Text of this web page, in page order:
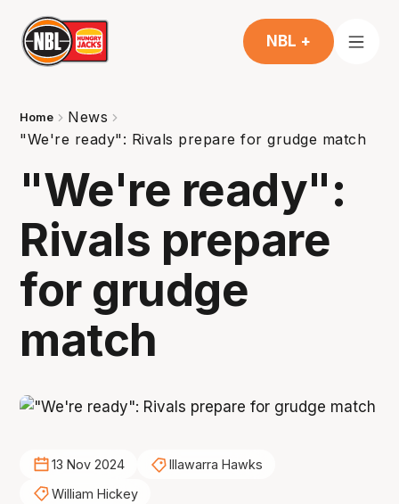
NBL +
Home
News
"We're ready": Rivals prepare for grudge match
"We're ready":
Rivals prepare
for grudge
match
13 Nov 2024
Illawarra Hawks
William Hickey